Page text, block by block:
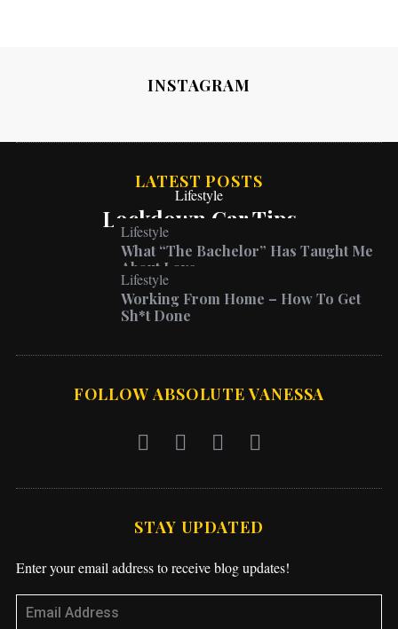
INSTAGRAM
LATEST POSTS
Lifestyle
Lockdown Car Tips
Lifestyle
What “The Bachelor” Has Taught Me
About Love
Lifestyle
Working From Home – How To Get
Sh*t Done
FOLLOW ABSOLUTE VANESSA
STAY UPDATED
Enter your email address to receive blog updates!